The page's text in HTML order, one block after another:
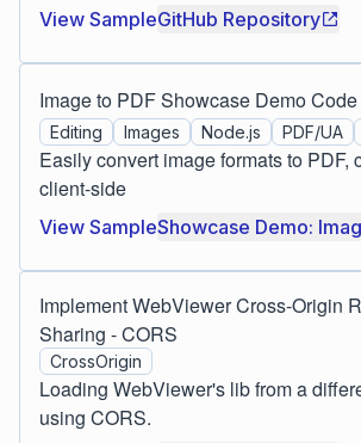
View SampleGitHub Repository
Image to PDF Showcase Demo
Editing Images Node.js PDF/UA
Easily convert image formats to PDF,
client-side
View SampleShowcase Demo:
Implement WebViewer Cross-Origin
Sharing - CORS
CrossOrigin
Loading WebViewer's lib from a
using CORS.